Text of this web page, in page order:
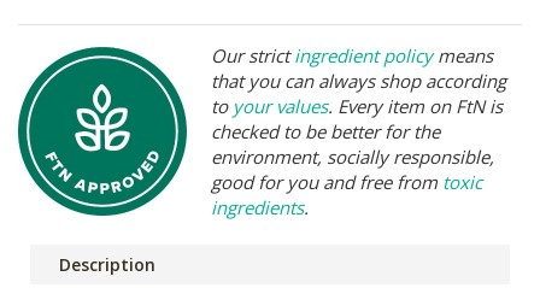
Our strictingredient policymeans
that you can always shop according
to your values. Every item on FtN is
checked to be better for the
environment, socially responsible,
good for you and free from toxic
ingredients.
Description